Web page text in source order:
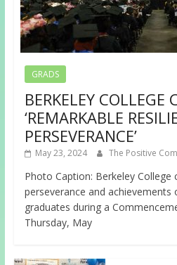
GRADS
BERKELEY COLLEGE
‘REMARKABLE
PERSEVERANCE’
May 23, 2024 The Positive
Photo Caption: Berkeley College
perseverance and
graduates during a
Thursday, May